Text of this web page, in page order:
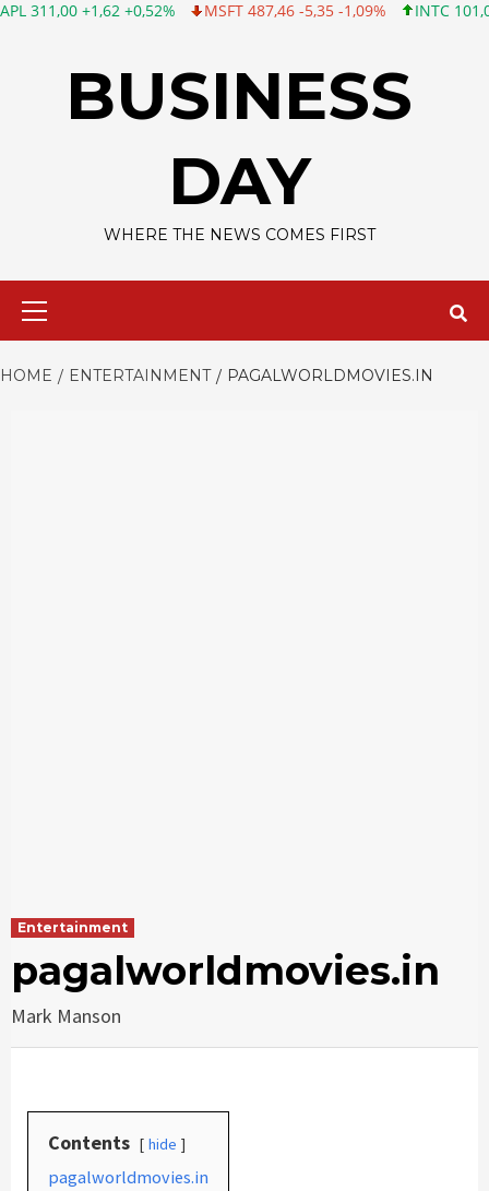
+1,62 +0,52% MSFT 487,46 -5,35 -1,09% INTC 101,06 +0,20
BUSINESS
DAY
WHERE THE NEWS COMES FIRST
HOME ENTERTAINMENT PAGALWORLDMOVIES.IN
Entertainment
pagalworldmovies.in
Mark Manson
Contents hide
pagalworldmovies.in